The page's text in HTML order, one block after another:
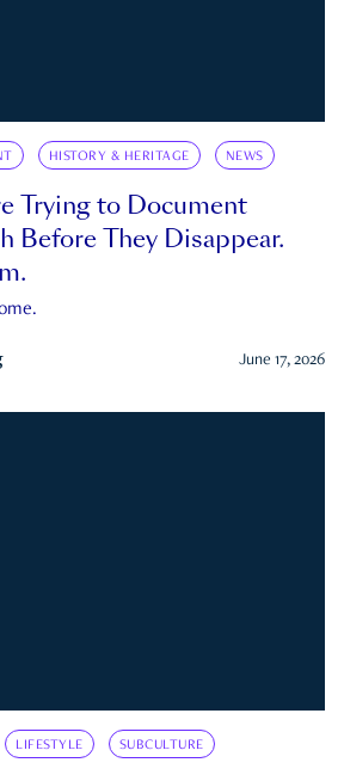
HISTORY & HERITAGE NEWS
Trying to Document
Before They Disappear.
June 17, 2026
LIFESTYLE SUBCULTURE